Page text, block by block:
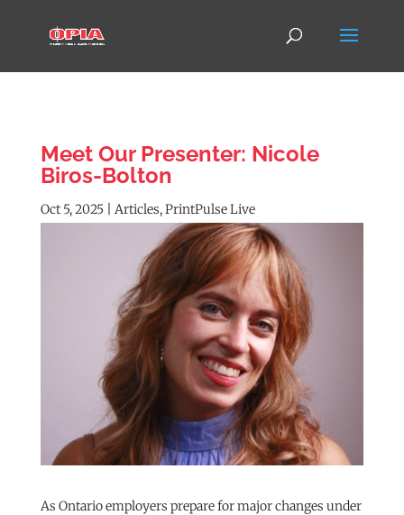
Meet Our Presenter: Nicole
Biros-Bolton
Oct 5, 2025 Articles,PrintPulse Live
As Ontario employers prepare for major changes under